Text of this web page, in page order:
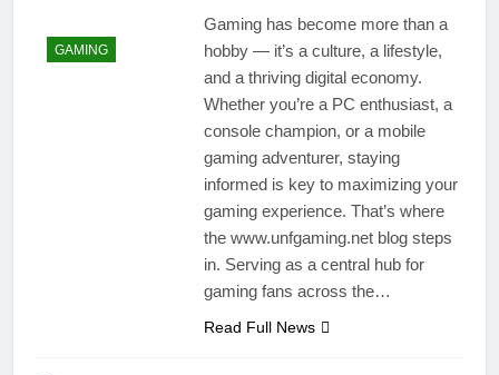
GAMING
Gaming has become more than a
hobby — it’s a culture, a lifestyle,
and a thriving digital economy.
Whether you’re a PC enthusiast, a
console champion, or a mobile
gaming adventurer, staying
informed is key to maximizing your
gaming experience. That’s where
the www.unfgaming.net blog steps
in. Serving as a central hub for
gaming fans across the…
Read Full News